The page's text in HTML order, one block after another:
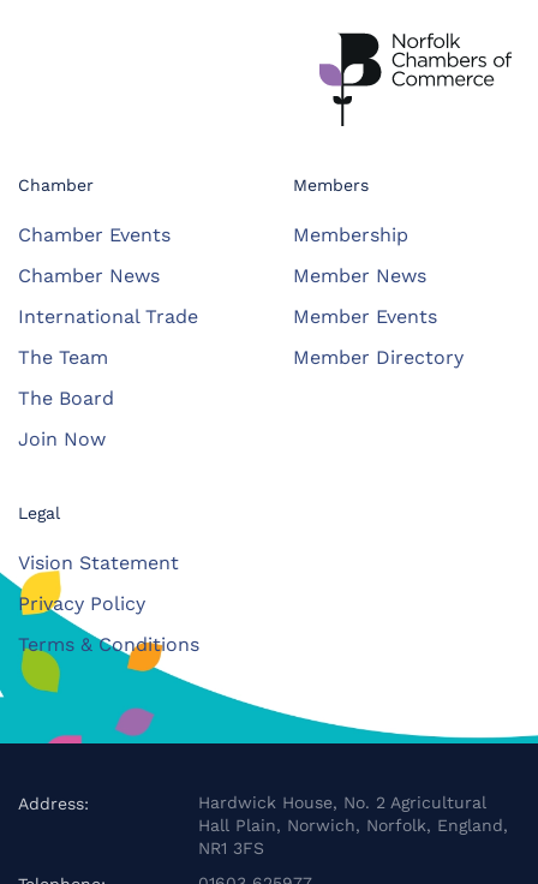
Chamber
Chamber Events
Chamber News
International Trade
The Team
The Board
Join Now
Members
Membership
Member News
Member Events
Member Directory
Legal
Vision Statement
Privacy Policy
Terms & Conditions
Address:
Hardwick House, No. 2 Agricultural
Hall Plain, Norwich, Norfolk, England,
NR1 3FS